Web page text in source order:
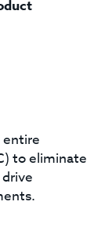
entire
to eliminate